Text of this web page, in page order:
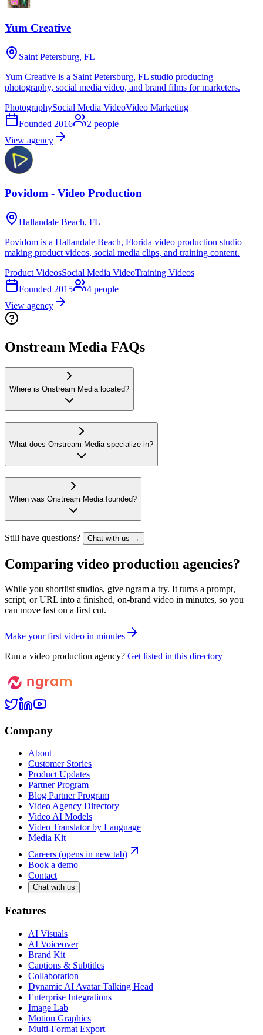
Yum Creative
Saint Petersburg, FL
Yum Creative is a Saint Petersburg, FL studio producing
photography, social media video, and brand films for marketers.
PhotographySocial Media VideoVideo Marketing
Founded 2016 2 people
View agency
Povidom - Video Production
Hallandale Beach, FL
Povidom is a Hallandale Beach, Florida video production studio
making product videos, social media clips, and training content.
Product VideosSocial Media VideoTraining Videos
Founded 2015 4 people
View agency
Onstream Media FAQs
Where is Onstream Media located?
What does Onstream Media specialize in?
When was Onstream Media founded?
Still have questions? Chat with us →
Comparing video production agencies?
While you shortlist studios, give ngram a try. It turns a prompt,
script, or URL into a finished, on-brand video in minutes, so you
can move fast on a first cut.
Make your first video in minutes
Run a video production agency? Get listed in this directory
Company
About
Customer Stories
Product Updates
Partner Program
Blog Partner Program
Video Agency Directory
Video AI Models
Video Translator by Language
Media Kit
Careers (opens in new tab)
Book a demo
Contact
Chat with us
Features
AI Visuals
AI Voiceover
Brand Kit
Captions & Subtitles
Collaboration
Dynamic AI Avatar Talking Head
Enterprise Integrations
Image Lab
Motion Graphics
Multi-Format Export